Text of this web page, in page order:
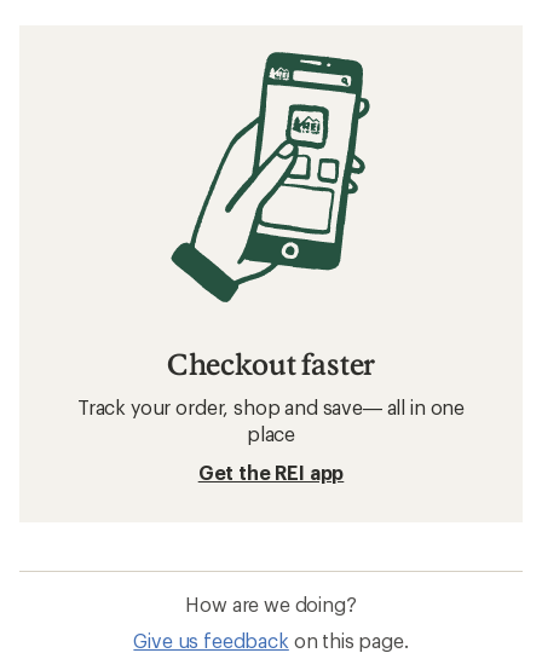
Checkout faster
Track your order, shop and save— all in one
place
Get the REI app
How are we doing?
Give us feedback on this page.